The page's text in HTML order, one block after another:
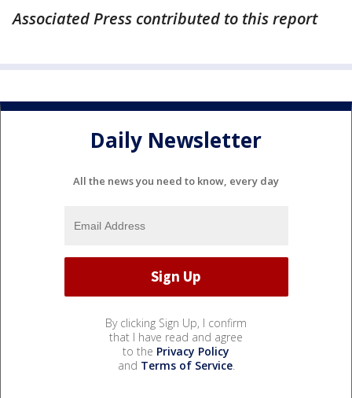
Associated Press contributed to this report
Daily Newsletter
All the news you need to know, every day
By clicking Sign Up, I confirm
that I have read and agree
to the Privacy Policy
and Terms of Service.